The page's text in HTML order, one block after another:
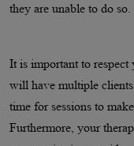
they are unable to do so.
It is important to respect
will have multiple
time for sessions to
Furthermore, your